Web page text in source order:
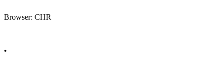
Browser: CHR
•